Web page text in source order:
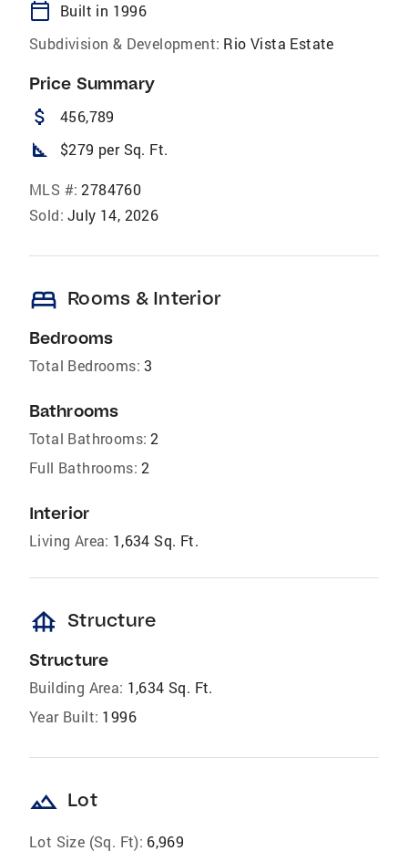
calendar_today
Built in 1996
Subdivision & Development: Rio Vista Estate
Price Summary
attach_money 456,789
square_foot $279 per Sq. Ft.
MLS #: 2784760
Sold: July 14, 2026
bed Rooms & Interior
Bedrooms
Total Bedrooms: 3
Bathrooms
Total Bathrooms: 2
Full Bathrooms: 2
Interior
Living Area: 1,634 Sq. Ft.
foundation Structure
Structure
Building Area: 1,634 Sq. Ft.
Year Built: 1996
landscape Lot
Lot Size (Sq. Ft): 6,969